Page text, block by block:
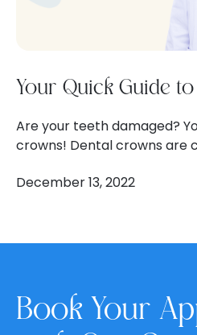
Your Quick Guide
December 13, 2022
Are your teeth damaged?
crowns! Dental crowns are
Book Your